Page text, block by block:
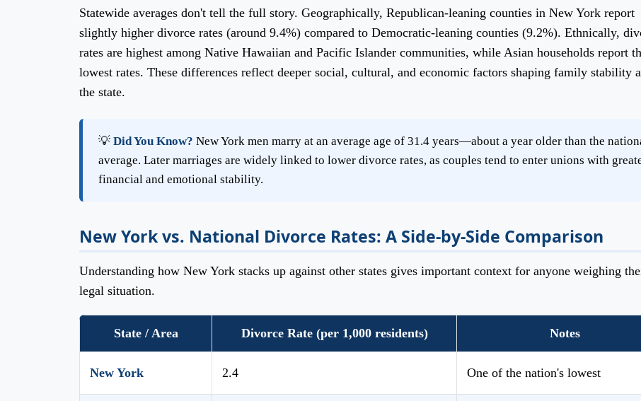
Statewide averages don't tell the full story. Geographically, Republican-leaning counties in New York report
slightly higher divorce rates (around 9.4%) compared to Democratic-leaning counties (9.2%). Ethnically,
rates are highest among Native Hawaiian and Pacific Islander communities, while Asian households report
lowest rates. These differences reflect deeper social, cultural, and economic factors shaping family stability
the state.
💡 Did You Know? New York men marry at an average age of 31.4 years—about a year older than the
average. Later marriages are widely linked to lower divorce rates, as couples tend to enter unions with
financial and emotional stability.
New York vs. National Divorce Rates: A Side-by-Side Comparison
Understanding how New York stacks up against other states gives important context for anyone weighing
legal situation.
State / Area Divorce Rate (per 1,000 residents) Notes
New York 2.4 One of the nation's lowest